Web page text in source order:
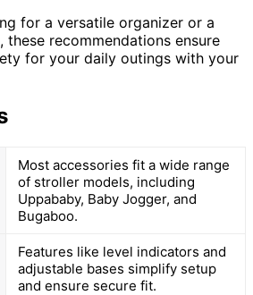
for a versatile organizer or a
these recommendations ensure
for your daily outings with your
Most accessories fit a wide range
of stroller models, including
Uppababy, Baby Jogger, and
Bugaboo.
Features like level indicators and
adjustable bases simplify setup
and ensure secure fit.